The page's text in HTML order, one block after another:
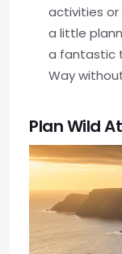
activities
a little
a fantastic
Way
Plan Wild